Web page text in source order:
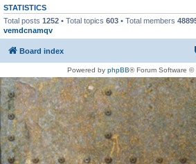
STATISTICS
Total posts 1252 • Total topics 603 • Total members
vemdcnamqv
Board index
Powered by phpBB® Forum Software ©